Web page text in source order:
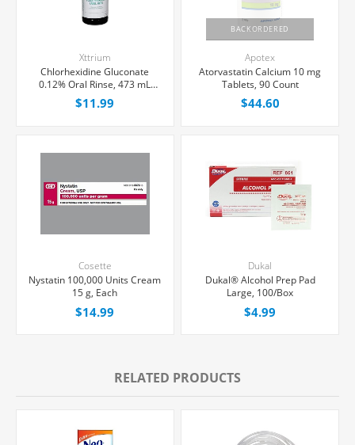
Xttrium
Chlorhexidine Gluconate
0.12% Oral Rinse, 473 mL
Bottle
$11.99
BACKORDERED
Apotex
Atorvastatin Calcium 10 mg
Tablets, 90 Count
$44.60
Cosette
Nystatin 100,000 Units Cream
15 g, Each
$14.99
Dukal
Dukal® Alcohol Prep Pad
Large, 100/Box
$4.99
RELATED PRODUCTS